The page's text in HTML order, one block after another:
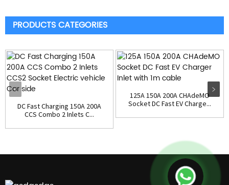
PRODUCTS CATEGORIES
DC Fast Charging 150A 200A
CCS Combo 2 Inlets C...
125A 150A 200A CHAdeMO
Socket DC Fast EV Charge...